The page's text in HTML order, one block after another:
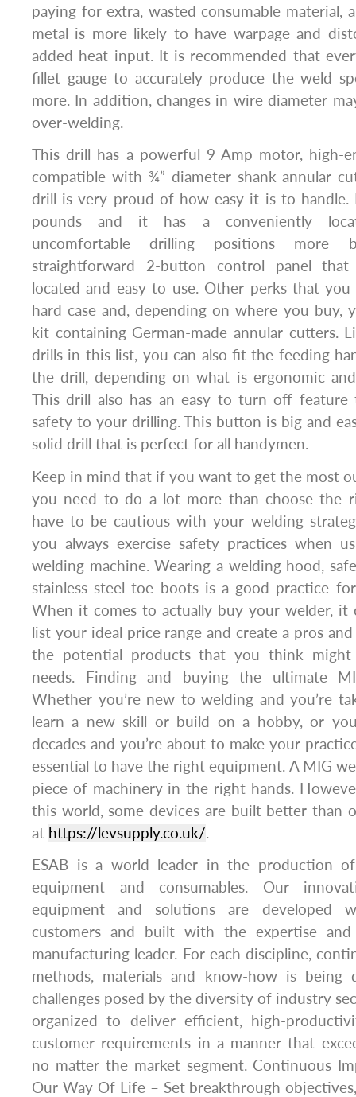
paying for extra, wasted consumable material,
metal is more likely to have warpage and
added heat input. It is recommended that
fillet gauge to accurately produce the weld
more. In addition, changes in wire diameter
over-welding.
This drill has a powerful 9 Amp motor, high-
compatible with ¾” diameter shank annular
drill is very proud of how easy it is to handle.
pounds and it has a conveniently
uncomfortable drilling positions more
straightforward 2-button control panel
located and easy to use. Other perks that
hard case and, depending on where you buy,
kit containing German-made annular cutters.
drills in this list, you can also fit the feeding
the drill, depending on what is ergonomic
This drill also has an easy to turn off
safety to your drilling. This button is big and
solid drill that is perfect for all handymen.
Keep in mind that if you want to get the most
you need to do a lot more than choose the
have to be cautious with your welding
you always exercise safety practices when
welding machine. Wearing a welding hood,
stainless steel toe boots is a good practice
When it comes to actually buy your welder, it
list your ideal price range and create a pros
the potential products that you think
needs. Finding and buying the ultimate
Whether you’re new to welding and you’re
learn a new skill or build on a hobby, or
decades and you’re about to make your
essential to have the right equipment. A MIG
piece of machinery in the right hands.
this world, some devices are built better than
at https://levsupply.co.uk/.
ESAB is a world leader in the production
equipment and consumables. Our
equipment and solutions are
customers and built with the expertise
manufacturing leader. For each discipline,
methods, materials and know-how is
challenges posed by the diversity of industry
organized to deliver efficient, high-
customer requirements in a manner that
no matter the market segment. Continuous
Our Way Of Life – Set breakthrough